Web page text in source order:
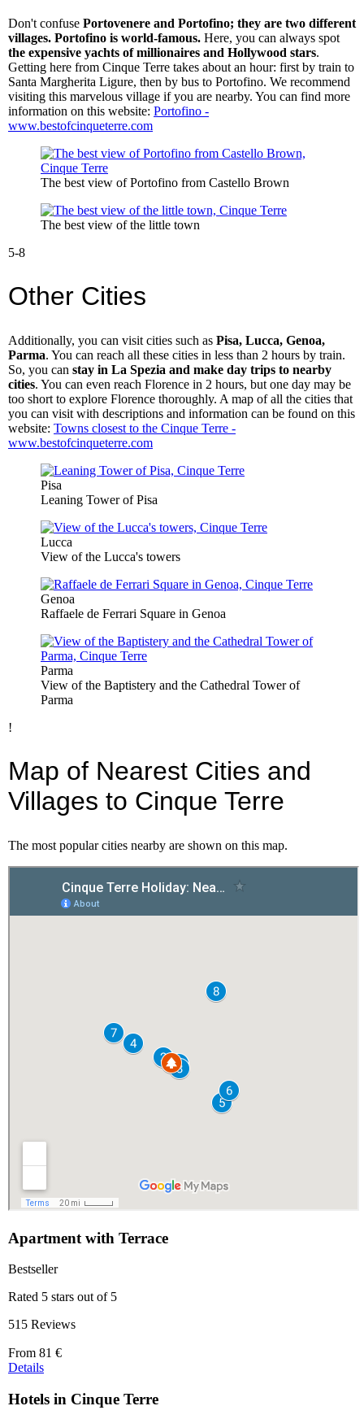
Don't confuse Portovenere and Portofino; they are two different
villages. Portofino is world-famous. Here, you can always spot
the expensive yachts of millionaires and Hollywood stars.
Getting here from Cinque Terre takes about an hour: first by train to
Santa Margherita Ligure, then by bus to Portofino. We recommend
visiting this marvelous village if you are nearby. You can find more
information on this website: Portofino -
www.bestofcinqueterre.com
The best view of Portofino from Castello Brown
The best view of the little town
5-8
Other Cities
Additionally, you can visit cities such as Pisa, Lucca, Genoa,
Parma. You can reach all these cities in less than 2 hours by train.
So, you can stay in La Spezia and make day trips to nearby
cities. You can even reach Florence in 2 hours, but one day may be
too short to explore Florence thoroughly. A map of all the cities that
you can visit with descriptions and information can be found on this
website: Towns closest to the Cinque Terre -
www.bestofcinqueterre.com
Pisa
Leaning Tower of Pisa
Lucca
View of the Lucca's towers
Genoa
Raffaele de Ferrari Square in Genoa
Parma
View of the Baptistery and the Cathedral Tower of
Parma
!
Map of Nearest Cities and
Villages to Cinque Terre
The most popular cities nearby are shown on this map.
Apartment with Terrace
Bestseller
Rated 5 stars out of 5
515 Reviews
Price
starting
81 €
From 81 €
Details
Hotels in Cinque Terre